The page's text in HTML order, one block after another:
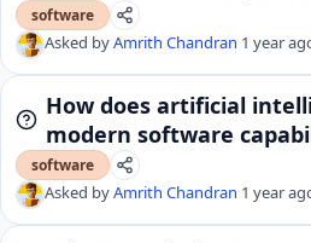
software
Asked byAmrith Chandran 1 year
How does artificial
modern software
software
Asked byAmrith Chandran 1 year